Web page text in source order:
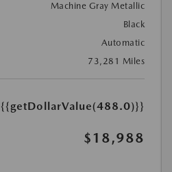
Machine Gray Metallic
Black
Automatic
73,281 Miles
{{getDollarValue(488.0)}}
$18,988